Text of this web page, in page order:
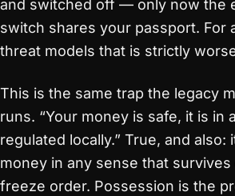
and switched off — only now the
switch shares your passport. For
threat models that is strictly
This is the same trap the legacy
runs. “Your money is safe, it is in
regulated locally.” True, and also:
money in any sense that
freeze order. Possession is the